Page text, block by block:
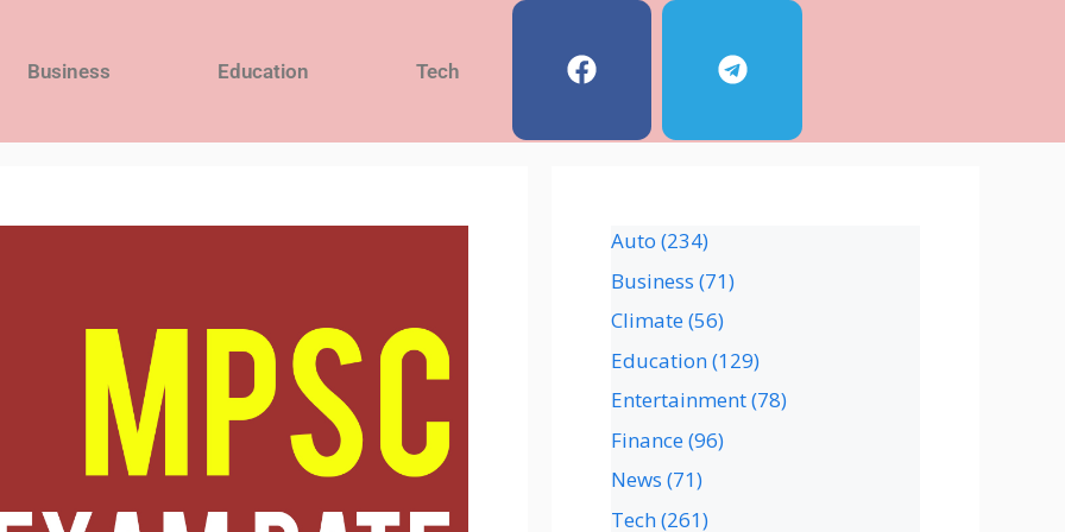
Business Education Tech
Auto (234)
Business (71)
Climate(56)
Education(129)
Entertainment(78)
Finance(96)
News (71)
Tech(261)